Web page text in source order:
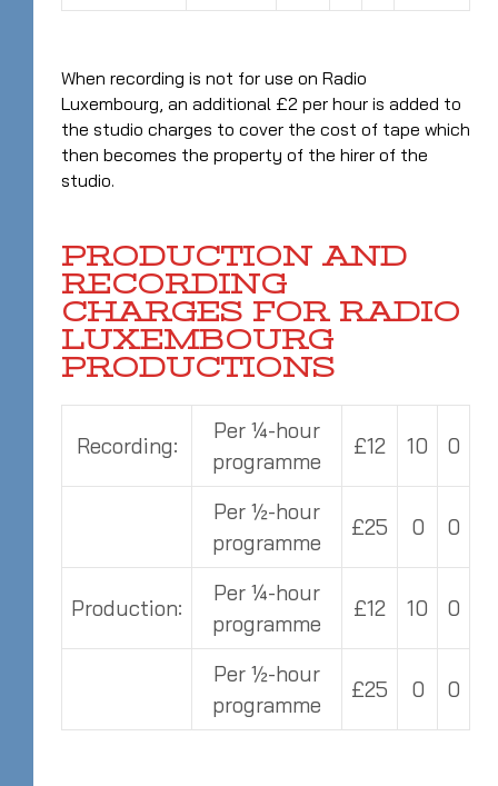
When recording is not for use on Radio
Luxembourg, an additional £2 per hour is added to
the studio charges to cover the cost of tape which
then becomes the property of the hirer of the
studio.
PRODUCTION AND
RECORDING
CHARGES FOR RADIO
LUXEMBOURG
PRODUCTIONS
Recording:
Per ¼-hour
programme
£12 10 0
Per ½-hour
programme
£25 0 0
Production:
Per ¼-hour
programme
£12 10 0
Per ½-hour
programme
£25 0 0